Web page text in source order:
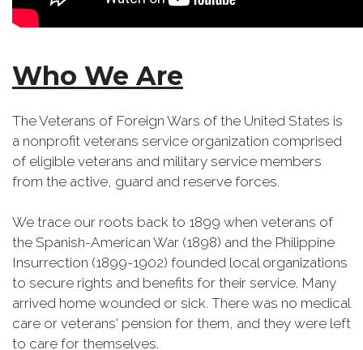
Who We Are
The Veterans of Foreign Wars of the United States is
a nonprofit veterans service organization comprised
of eligible veterans and military service members
from the active, guard and reserve forces.
We trace our roots back to 1899 when veterans of
the Spanish-American War (1898) and the Philippine
Insurrection (1899-1902) founded local organizations
to secure rights and benefits for their service. Many
arrived home wounded or sick. There was no medical
care or veterans' pension for them, and they were left
to care for themselves.